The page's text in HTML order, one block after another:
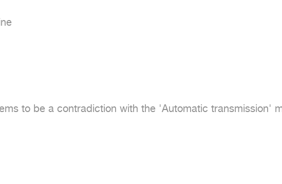
to be a contradiction with the 'Automatic transmission'